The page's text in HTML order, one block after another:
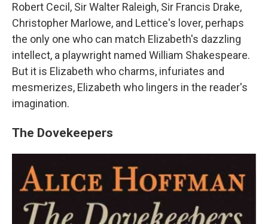
Robert Cecil, Sir Walter Raleigh, Sir Francis Drake,
Christopher Marlowe, and Lettice's lover, perhaps
the only one who can match Elizabeth's dazzling
intellect, a playwright named William Shakespeare.
But it is Elizabeth who charms, infuriates and
mesmerizes, Elizabeth who lingers in the reader's
imagination.
The Dovekeepers